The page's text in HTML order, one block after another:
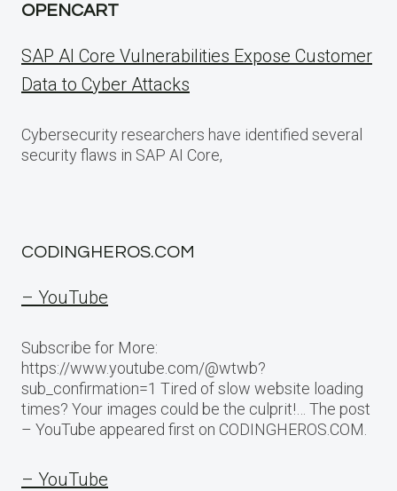
OPENCART
SAP AI Core Vulnerabilities Expose Customer
Data to Cyber Attacks
Cybersecurity researchers have identified several
security flaws in SAP AI Core,
CODINGHEROS.COM
– YouTube
Subscribe for More:
https://www.youtube.com/@wtwb?
sub_confirmation=1 Tired of slow website loading
times? Your images could be the culprit!… The post
– YouTube appeared first on CODINGHEROS.COM.
– YouTube